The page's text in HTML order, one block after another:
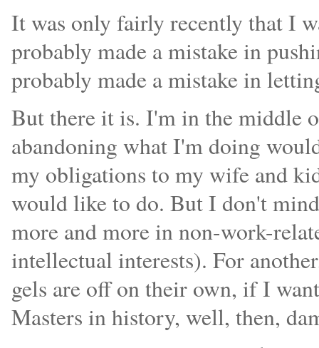
It was only fairly recently that I
probably made a mistake in
probably made a mistake in
But there it is. I'm in the middle
abandoning what I'm doing
my obligations to my wife and
would like to do. But I don't
more and more in non-work-
intellectual interests). For
gels are off on their own, if I
Masters in history, well, then,